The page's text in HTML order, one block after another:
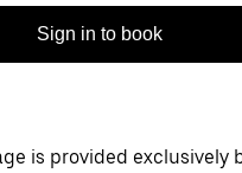
Sign in to book
is provided exclusively